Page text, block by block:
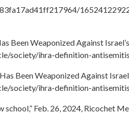
Been Weaponized Against Israel’s
society/ihra-definition-
Been Weaponized Against
society/ihra-definition-
Feb. 26, 2024, Ricochet